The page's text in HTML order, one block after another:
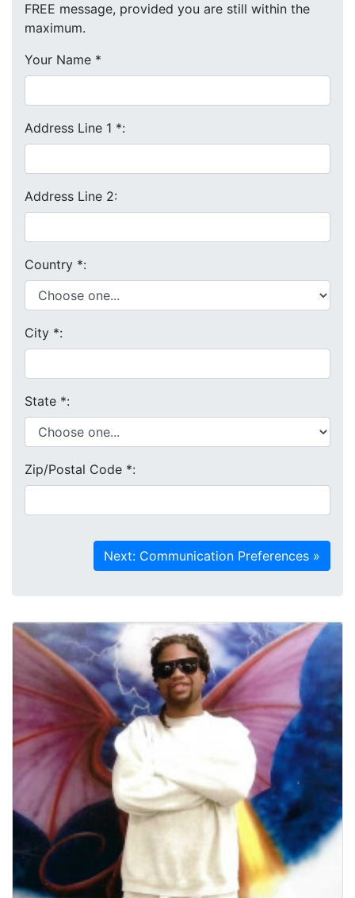
FREE message, provided you are still within the
maximum.
Your Name *
Address Line 1 *:
Address Line 2:
Country *:
City *:
State *:
Zip/Postal Code *: